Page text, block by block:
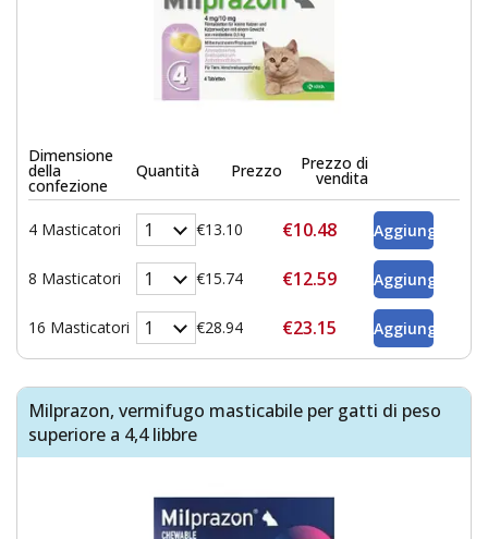
Dimensione
della
confezione
Quantità Prezzo Prezzo di
vendita
4 Masticatori €13.10 €10.48
8 Masticatori €15.74 €12.59
16 Masticatori €28.94 €23.15
Milprazon, vermifugo masticabile per gatti di peso
superiore a 4,4 libbre